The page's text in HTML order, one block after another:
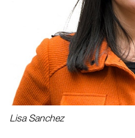
Lisa Sanchez